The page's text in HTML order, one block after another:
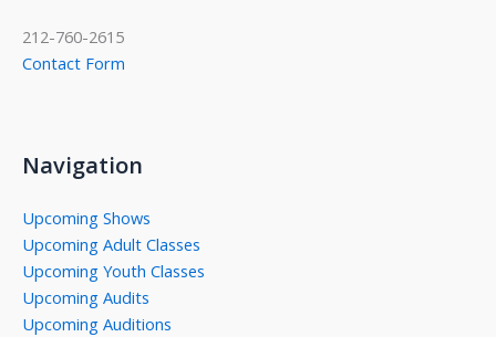
212-760-2615
Contact Form
Navigation
Upcoming Shows
Upcoming Adult Classes
Upcoming Youth Classes
Upcoming Audits
Upcoming Auditions